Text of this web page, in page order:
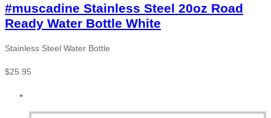
#muscadine Stainless Steel 20oz Road
Ready Water Bottle White
Stainless Steel Water Bottle
$25.95